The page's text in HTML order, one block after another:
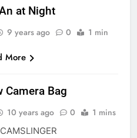
at Night
9 years ago 0 1 min
More
Camera Bag
10 years ago 0 1 mins